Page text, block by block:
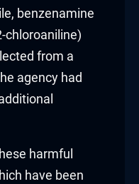
benzenamine
chloroaniline)
from a
agency had
harmful
have been